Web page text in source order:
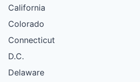
California
Colorado
Connecticut
D.C.
Delaware